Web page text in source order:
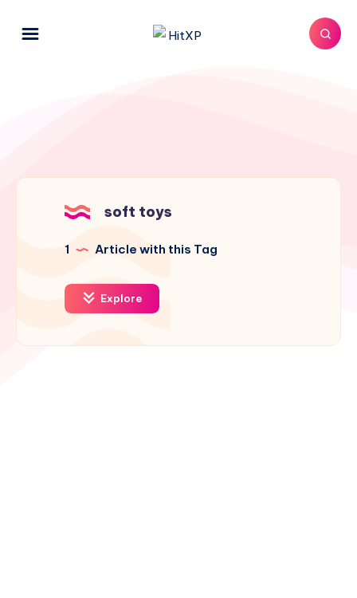
soft toys
1 Article with this Tag
Explore